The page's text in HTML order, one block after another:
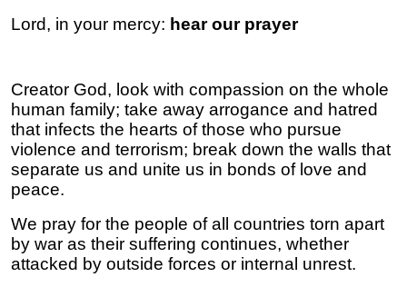
Lord, in your mercy: hear our prayer
Creator God, look with compassion on the whole
human family; take away arrogance and hatred
that infects the hearts of those who pursue
violence and terrorism; break down the walls that
separate us and unite us in bonds of love and
peace.
We pray for the people of all countries torn apart
by war as their suffering continues, whether
attacked by outside forces or internal unrest.